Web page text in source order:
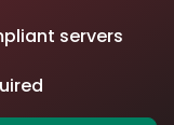
servers